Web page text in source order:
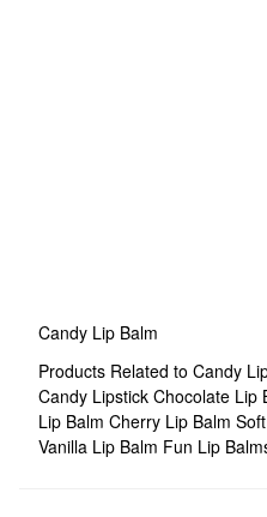
Candy Lip Balm
Products Related to Candy
Candy Lipstick Chocolate Lip
Lip Balm Cherry Lip Balm
Vanilla Lip Balm Fun Lip